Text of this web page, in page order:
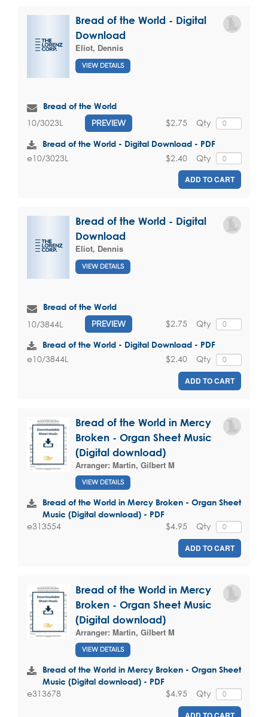
Bread of the World - Digital
Download
Eliot, Dennis
VIEW DETAILS
Bread of the World
10/3023L PREVIEW Qty
$2.75
Bread of the World - Digital Download - PDF
e10/3023L Qty
$2.40
ADD TO CART
Bread of the World - Digital
Download
Eliot, Dennis
VIEW DETAILS
Bread of the World
10/3844L PREVIEW Qty
$2.75
Bread of the World - Digital Download - PDF
e10/3844L Qty
$2.40
ADD TO CART
Bread of the World in Mercy
Broken - Organ Sheet Music
(Digital download)
Arranger: Martin, Gilbert M
VIEW DETAILS
Bread of the World in Mercy Broken - Organ Sheet
Music (Digital download) - PDF
e313554 Qty
$4.95
ADD TO CART
Bread of the World in Mercy
Broken - Organ Sheet Music
(Digital download)
Arranger: Martin, Gilbert M
VIEW DETAILS
Bread of the World in Mercy Broken - Organ Sheet
Music (Digital download) - PDF
e313678 Qty
$4.95